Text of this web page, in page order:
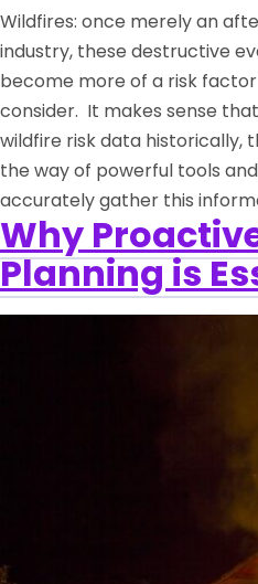
Wildfires: once merely an
industry, these destructive
become more of a risk
consider. It makes sense
wildfire risk data historically,
the way of powerful tools
accurately gather this
Why
Planning is